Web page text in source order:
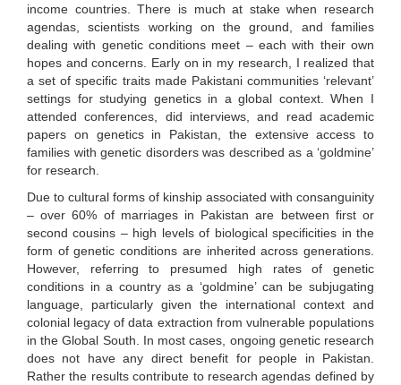
income countries. There is much at stake when research
agendas, scientists working on the ground, and families
dealing with genetic conditions meet – each with their own
hopes and concerns. Early on in my research, I realized that
a set of specific traits made Pakistani communities ‘relevant’
settings for studying genetics in a global context. When I
attended conferences, did interviews, and read academic
papers on genetics in Pakistan, the extensive access to
families with genetic disorders was described as a ‘goldmine’
for research.
Due to cultural forms of kinship associated with consanguinity
– over 60% of marriages in Pakistan are between first or
second cousins – high levels of biological specificities in the
form of genetic conditions are inherited across generations.
However, referring to presumed high rates of genetic
conditions in a country as a ‘goldmine’ can be subjugating
language, particularly given the international context and
colonial legacy of data extraction from vulnerable populations
in the Global South. In most cases, ongoing genetic research
does not have any direct benefit for people in Pakistan.
Rather the results contribute to research agendas defined by